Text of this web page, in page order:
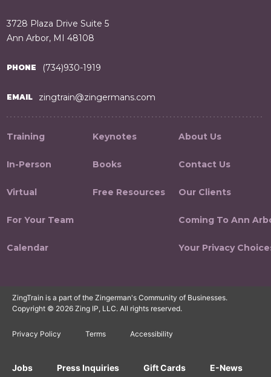
3728 Plaza Drive Suite 5
Ann Arbor, MI 48108
PHONE (734)930-1919
EMAIL zingtrain@zingermans.com
Training
In-Person
Virtual
For Your Team
Calendar
Keynotes
Books
Free Resources
About Us
Contact Us
Our Clients
Coming To Ann
Your Privacy
ZingTrain is a part of the Zingerman's Community of Businesses.
Copyright © 2026 Zing IP, LLC. All rights reserved.
Privacy Policy Terms Accessibility
Jobs Press Inquiries Gift Cards E-News